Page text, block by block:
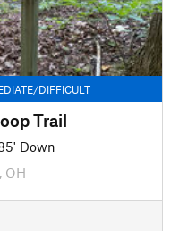
DIFFICULT
Trail
Down
OH